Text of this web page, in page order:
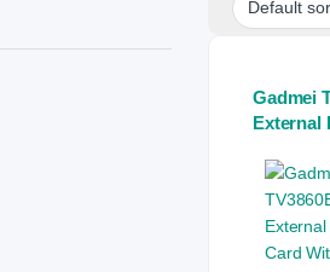
Gadmei
External
Control